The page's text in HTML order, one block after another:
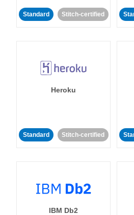
Standard Stitch-certified
Heroku
Standard Stitch-certified
IBM Db2